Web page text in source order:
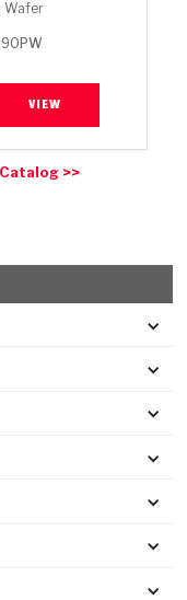
Wafer
VIEW
>>